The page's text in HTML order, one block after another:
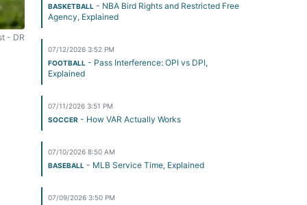
- DR
BASKETBALL - NBA Bird Rights and Restricted Free
Agency, Explained
07/12/2026 3:52 PM
FOOTBALL - Pass Interference: OPI vs DPI,
Explained
07/11/2026 3:51 PM
SOCCER - How VAR Actually Works
07/10/2026 8:50 AM
BASEBALL - MLB Service Time, Explained
07/09/2026 3:50 PM